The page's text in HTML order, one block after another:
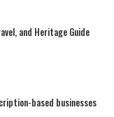
and Heritage Guide
based businesses